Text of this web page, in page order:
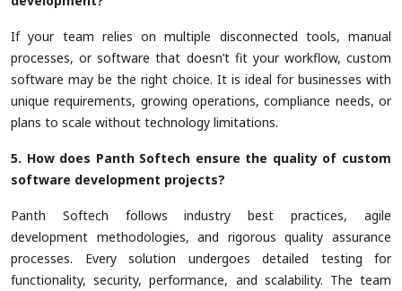
If your team relies on multiple disconnected tools, manual
processes, or software that doesn’t fit your workflow, custom
software may be the right choice. It is ideal for businesses with
unique requirements, growing operations, compliance needs, or
plans to scale without technology limitations.
5. How does Panth Softech ensure the quality of custom
software development projects?
Panth Softech follows industry best practices, agile
development methodologies, and rigorous quality assurance
processes. Every solution undergoes detailed testing for
functionality, security, performance, and scalability. The team